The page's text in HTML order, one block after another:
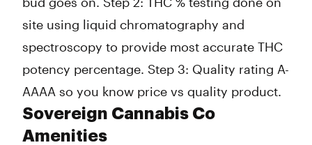
site using liquid chromatography and
spectroscopy to provide most accurate THC
potency percentage. Step 3: Quality rating A-
AAAA so you know price vs quality product.
Sovereign Cannabis Co
Amenities